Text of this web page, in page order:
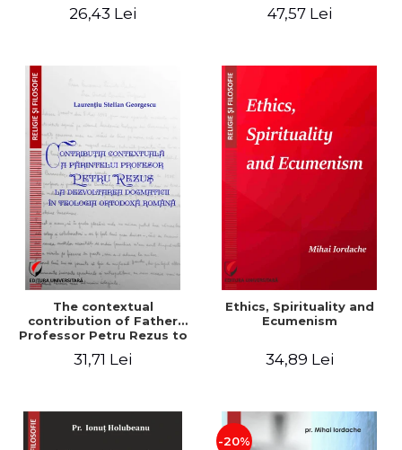
26,43 Lei
Implications for the Whole
47,57 Lei
The contextual
contribution of Father
Professor Petru Rezus to
dogmatics in Romanian
31,71 Lei
Ethics, Spirituality and
Ecumenism
34,89 Lei
-20%